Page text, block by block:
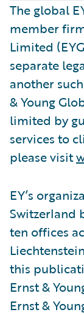
The global
member
Limited
separate
another
& Young
limited by
services to
please visit
EY’s
Switzerland
ten offices
this
Ernst &
Ernst &